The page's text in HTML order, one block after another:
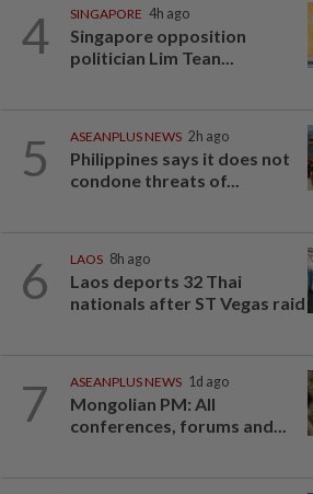
4 SINGAPORE 4h ago
Singapore opposition
politician Lim Tean...
5 ASEANPLUS NEWS 2h ago
Philippines says it does not
condone threats of...
6 LAOS 8h ago
Laos deports 32 Thai
nationals after ST Vegas raid
7 ASEANPLUS NEWS 1d ago
Mongolian PM: All
conferences, forums and...